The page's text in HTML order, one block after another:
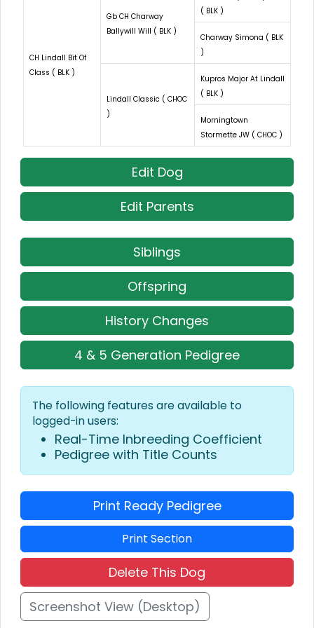
CH Lindall Bit Of
Class ( BLK )
Gb CH Charway
Ballywill Will ( BLK )
( BLK )
Charway Simona ( BLK
)
Lindall Classic ( CHOC
)
Kupros Major At Lindall
( BLK )
Morningtown
Stormette JW ( CHOC )
Edit Dog
Edit Parents
Siblings
Offspring
History Changes
4 & 5 Generation Pedigree
The following features are available to
logged-in users:
Real-Time Inbreeding Coefficient
Pedigree with Title Counts
Print Ready Pedigree
Print Section
Delete This Dog
Screenshot View (Desktop)